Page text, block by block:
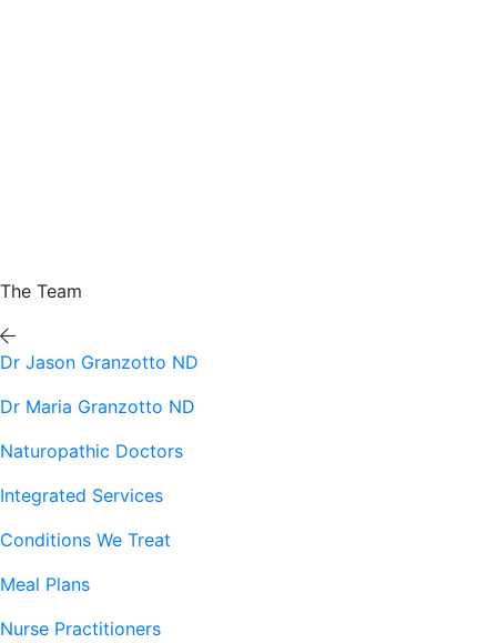
The Team
Dr Jason Granzotto ND
Dr Maria Granzotto ND
Naturopathic Doctors
Integrated Services
Conditions We Treat
Meal Plans
Nurse Practitioners